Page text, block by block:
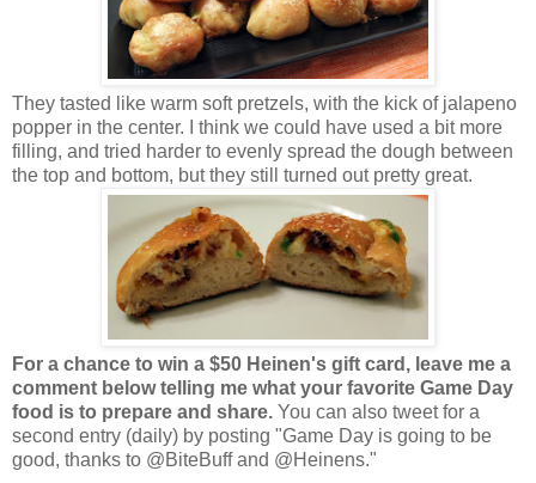
They tasted like warm soft pretzels, with the kick of jalapeno
popper in the center. I think we could have used a bit more
filling, and tried harder to evenly spread the dough between
the top and bottom, but they still turned out pretty great.
For a chance to win a $50 Heinen's gift card, leave me a
comment below telling me what your favorite Game Day
food is to prepare and share. You can also tweet for a
second entry (daily) by posting "Game Day is going to be
good, thanks to @BiteBuff and @Heinens."